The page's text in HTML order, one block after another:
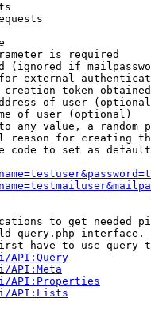
is required
(ignored if
external
token
of user
of user (optional)
any value, a random
reason for creating
code to set as
to get needed
query.php interface.
have to use query
API:Query
API:Meta
API:Properties
API:Lists